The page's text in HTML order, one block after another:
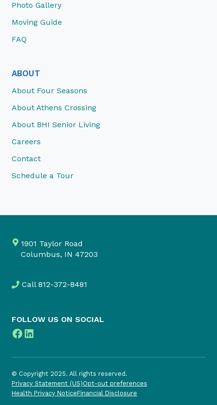
Photo Gallery
Moving Guide
FAQ
ABOUT
About Four Seasons
About Athens Crossing
About BHI Senior Living
Careers
Contact
Schedule a Tour
1901 Taylor Road
Columbus, IN 47203
Call 812-372-8481
FOLLOW US ON SOCIAL
Facebook
LinkedIn
© Copyright 2025. All rights reserved.
Privacy Statement (US)Opt-out preferences
Health Privacy NoticeFinancial Disclosure